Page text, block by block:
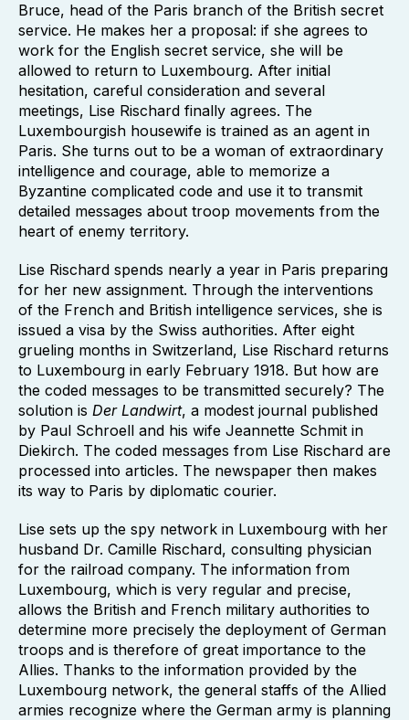
Bruce, head of the Paris branch of the British secret
service. He makes her a proposal: if she agrees to
work for the English secret service, she will be
allowed to return to Luxembourg. After initial
hesitation, careful consideration and several
meetings, Lise Rischard finally agrees. The
Luxembourgish housewife is trained as an agent in
Paris. She turns out to be a woman of extraordinary
intelligence and courage, able to memorize a
Byzantine complicated code and use it to transmit
detailed messages about troop movements from the
heart of enemy territory.
Lise Rischard spends nearly a year in Paris preparing
for her new assignment. Through the interventions
of the French and British intelligence services, she is
issued a visa by the Swiss authorities. After eight
grueling months in Switzerland, Lise Rischard returns
to Luxembourg in early February 1918. But how are
the coded messages to be transmitted securely? The
solution is Der Landwirt, a modest journal published
by Paul Schroell and his wife Jeannette Schmit in
Diekirch. The coded messages from Lise Rischard are
processed into articles. The newspaper then makes
its way to Paris by diplomatic courier.
Lise sets up the spy network in Luxembourg with her
husband Dr. Camille Rischard, consulting physician
for the railroad company. The information from
Luxembourg, which is very regular and precise,
allows the British and French military authorities to
determine more precisely the deployment of German
troops and is therefore of great importance to the
Allies. Thanks to the information provided by the
Luxembourg network, the general staffs of the Allied
armies recognize where the German army is planning